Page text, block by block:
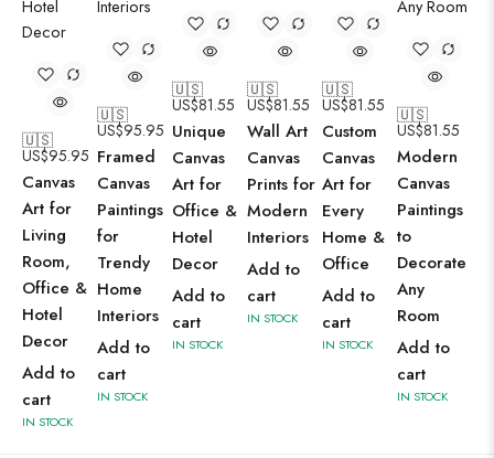
🇺🇸
US$95.95
Canvas
Art for
Living
Room,
Office &
Hotel
Decor
Add to
cart
IN STOCK
🇺🇸
US$95.95
Framed
Canvas
Paintings
for
Trendy
Home
Interiors
Add to
cart
IN STOCK
🇺🇸
US$81.55
Unique
Canvas
Art for
Office &
Hotel
Decor
Add to
cart
IN STOCK
🇺🇸
US$81.55
Wall Art
Canvas
Prints for
Modern
Interiors
Add to
cart
IN STOCK
🇺🇸
US$81.55
Custom
Canvas
Art for
Every
Home &
Office
Add to
cart
IN STOCK
🇺🇸
US$81.55
Modern
Canvas
Paintings
to
Decorate
Any
Room
Add to
cart
IN STOCK